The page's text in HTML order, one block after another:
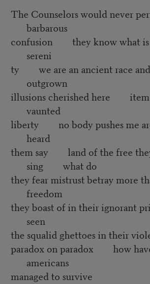
The Counselors would never
barbarous
confusion they know what is
sereni
ty we are an ancient race and
outgrown
illusions cherished here
vaunted
liberty no body pushes me
heard
them say land of the free
sing what do
they fear mistrust betray more
freedom
they boast of in their
seen
the squalid ghettoes in their
paradox on paradox how
americans
managed to survive